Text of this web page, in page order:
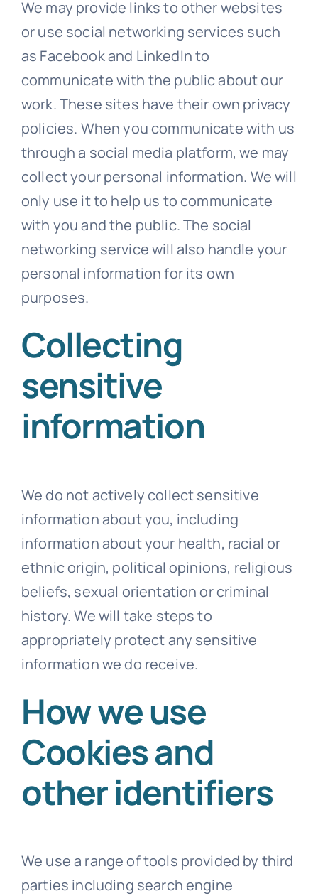
We may provide links to other websites
or use social networking services such
as Facebook and LinkedIn to
communicate with the public about our
work. These sites have their own privacy
policies. When you communicate with us
through a social media platform, we may
collect your personal information. We will
only use it to help us to communicate
with you and the public. The social
networking service will also handle your
personal information for its own
purposes.
Collecting
sensitive
information
We do not actively collect sensitive
information about you, including
information about your health, racial or
ethnic origin, political opinions, religious
beliefs, sexual orientation or criminal
history. We will take steps to
appropriately protect any sensitive
information we do receive.
How we use
Cookies and
other identifiers
We use a range of tools provided by third
parties including search engine